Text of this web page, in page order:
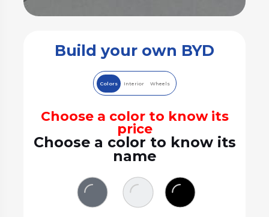
Build your own BYD
Colors Interior Wheels
Choose a color to know its
price
Choose a color to know its
name